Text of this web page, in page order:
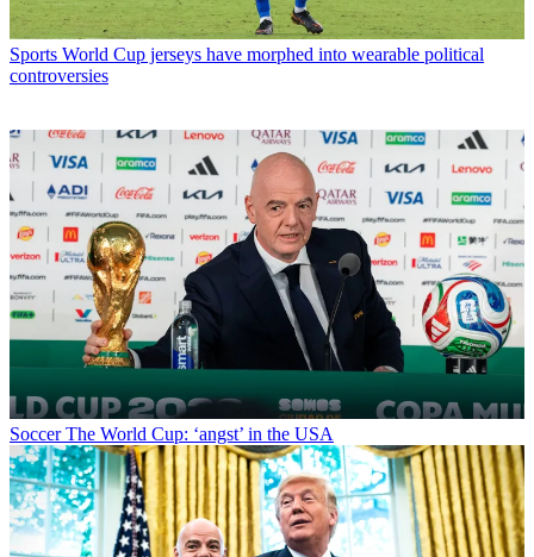
Sports World Cup jerseys have morphed into wearable political
controversies
Soccer The World Cup: ‘angst’ in the USA